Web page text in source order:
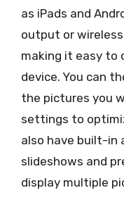
as iPads and
output or
making it easy to
device. You can
the pictures you
settings to
also have built-in
slideshows and
display multiple